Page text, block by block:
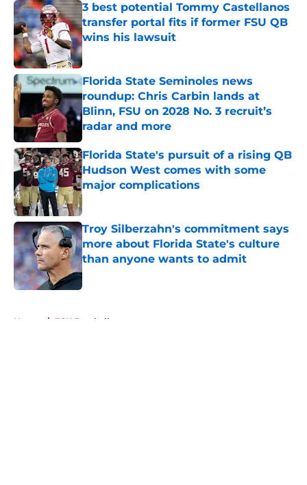
3 best potential Tommy Castellanos
transfer portal fits if former FSU QB
wins his lawsuit
Published by on Invalid Date
Florida State Seminoles news
roundup: Chris Carbin lands at
Blinn, FSU on 2028 No. 3 recruit’s
radar and more
Published by on Invalid Date
Florida State's pursuit of a rising QB
Hudson West comes with some
major complications
Published by on Invalid Date
Troy Silberzahn's commitment says
more about Florida State's culture
than anyone wants to admit
Published by on Invalid Date
Home / FSU Football